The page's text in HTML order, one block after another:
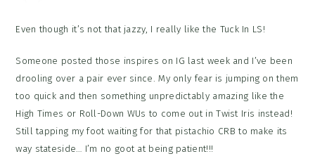
Even though it’s not that jazzy, I really like the Tuck In LS!
Someone posted those inspires on IG last week and I’ve been
drooling over a pair ever since. My only fear is jumping on them
too quick and then something unpredictably amazing like the
High Times or Roll-Down WUs to come out in Twist Iris instead!
Still tapping my foot waiting for that pistachio CRB to make its
way stateside… I’m no goot at being patient!!!